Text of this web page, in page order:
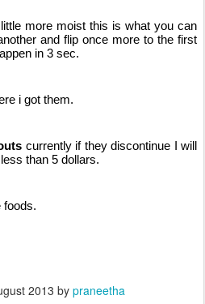
more moist this is what you can
and flip once more to the first
in 3 sec.
i got them.
currently if they discontinue I will
than 5 dollars.
foods.
2013 by praneetha